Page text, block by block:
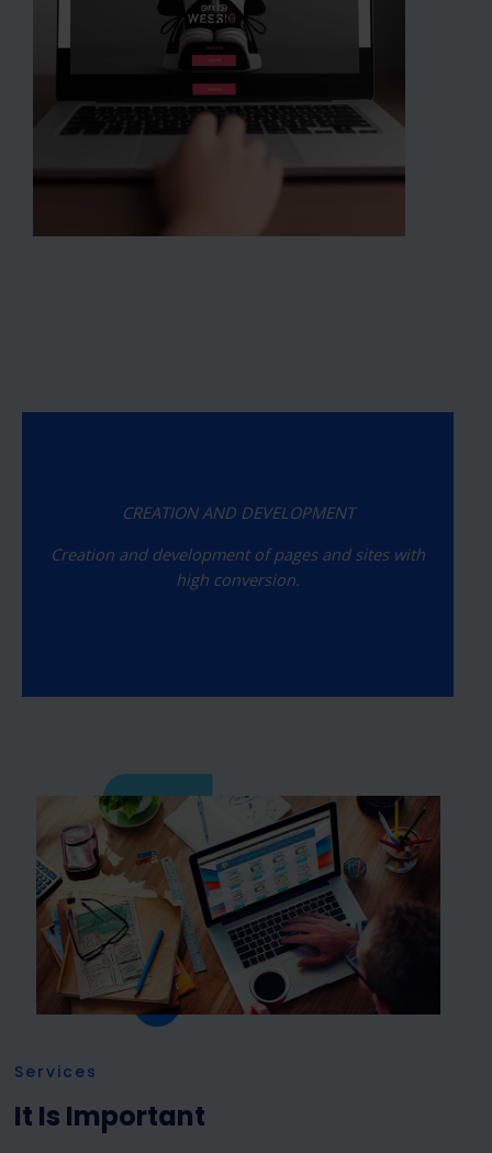
CREATION AND DEVELOPMENT
Creation and development of pages and sites with
high conversion.
Services
It Is Important